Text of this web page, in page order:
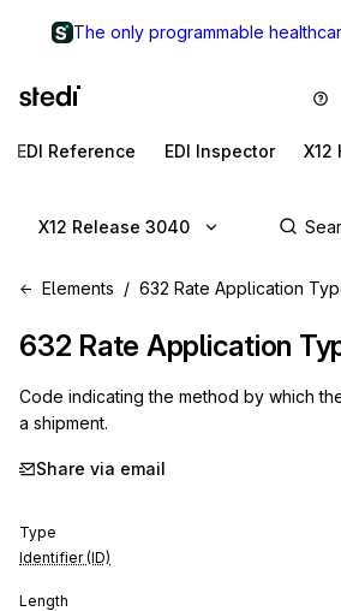
The only programmable
EDI Reference EDI Inspector X12
X12 Release 3040
Elements 632 Rate Application
632 Rate Application
Code indicating the method by which
a shipment.
Share via email
Type
Identifier (ID)
Length